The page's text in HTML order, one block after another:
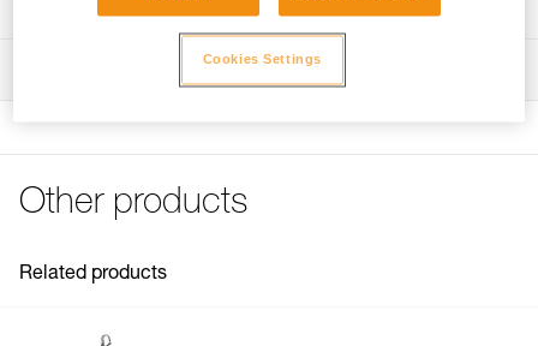
Compatible with lanyards sold since 2018 (L052DA)
Length : 3 m
Color(s) : White/yellow
Inner Pack Count : 1
Other products
Related products
Cookies Settings